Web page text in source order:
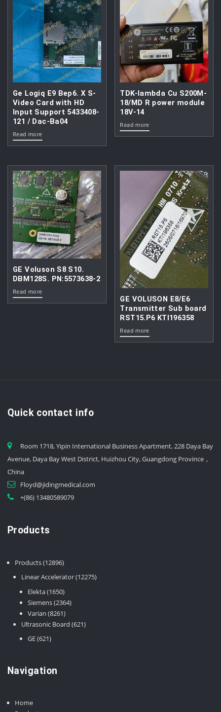
Ge Logiq E9 Bep6. X S-
Video Card with HD
Input Support 5433408-
121 / Dac-Ba04
Read more
TDK-lambda Cu S200M-
18/MD R power module
18V-14
Read more
GE Voluson S8 S10.
DBM128S. PN:5573638-2
Read more
GE VOLUSON E8/E6
Transmitter Sub board
RST15.P6 KTI196358
Read more
Quick contact info
Room 1718, Yipin International Business Apartment, 228 Daya Bay
Avenue, Daya Bay West District, Huizhou City, Guangdong Province，
China
Floyd@jidingmedical.com
+(86) 13480589079
Products
Products 1289612896
products
Linear Accelerator 1227512275
Elekta 16501650
products
Siemens 23642364
Varian 82618261
products
Ultrasonic Board 621621
GE 621621
Navigation
Home